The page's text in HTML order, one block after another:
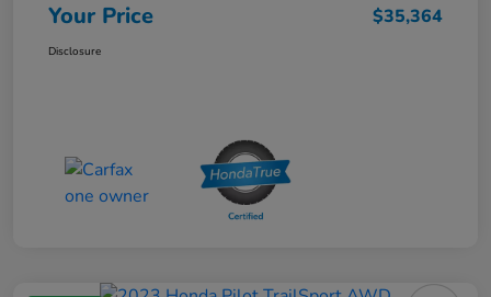
Your Price $35,364
Disclosure